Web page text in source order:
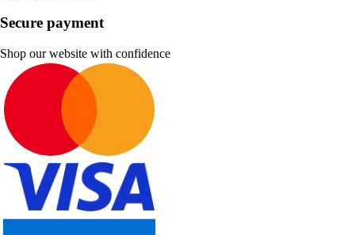
Secure payment
Shop our website with confidence